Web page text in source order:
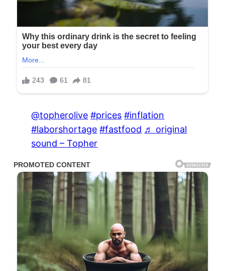
@topherolive #prices #inflation
#laborshortage #fastfood ♬ original
sound – Topher